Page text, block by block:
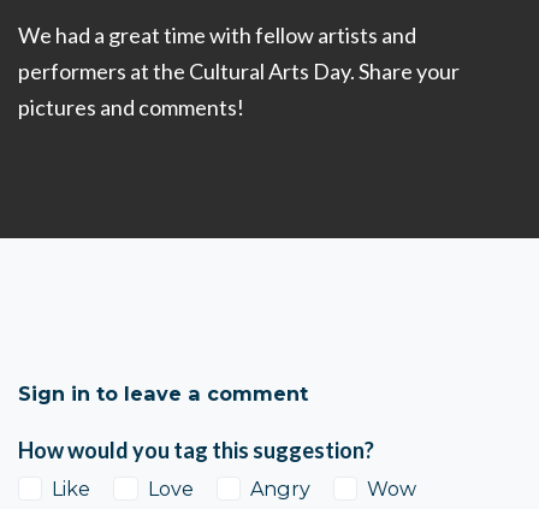
We had a great time with fellow artists and
performers at the Cultural Arts Day. Share your
pictures and comments!
Sign in to leave a comment
How would you tag this suggestion?
Like Love Angry
Wow